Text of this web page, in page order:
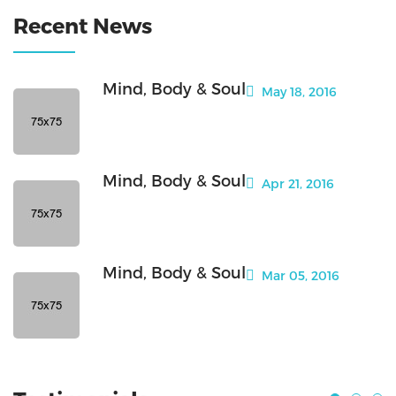
Recent News
Mind, Body & Soul May 18, 2016
Mind, Body & Soul Apr 21, 2016
Mind, Body & Soul Mar 05, 2016